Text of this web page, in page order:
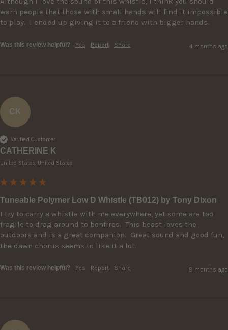
warn people that those with small hands will find it impossible
to play.  I ended up giving it to a friend with bigger hands.
Was this review helpful? Yes Report Share 4 months ago
CK
Verified Customer
CATHERINE K
United States, United States
Tuneable Polymer Low D Whistle (TB012) by Tony Dixon
I try to carry a whistle with me everywhere, yet some are too
fragile to drag around to bonfires.  This beast loves the
outdoors and is a great companion.  Great sound and good fun,
the dawn chorus seems to like it a lot.
Was this review helpful? Yes Report Share 9 months ago